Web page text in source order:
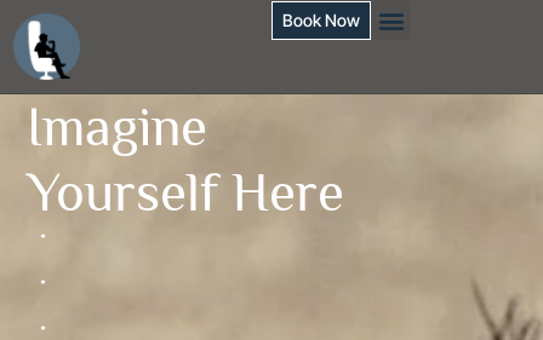
Book Now
Imagine
Yourself Here
.
.
.